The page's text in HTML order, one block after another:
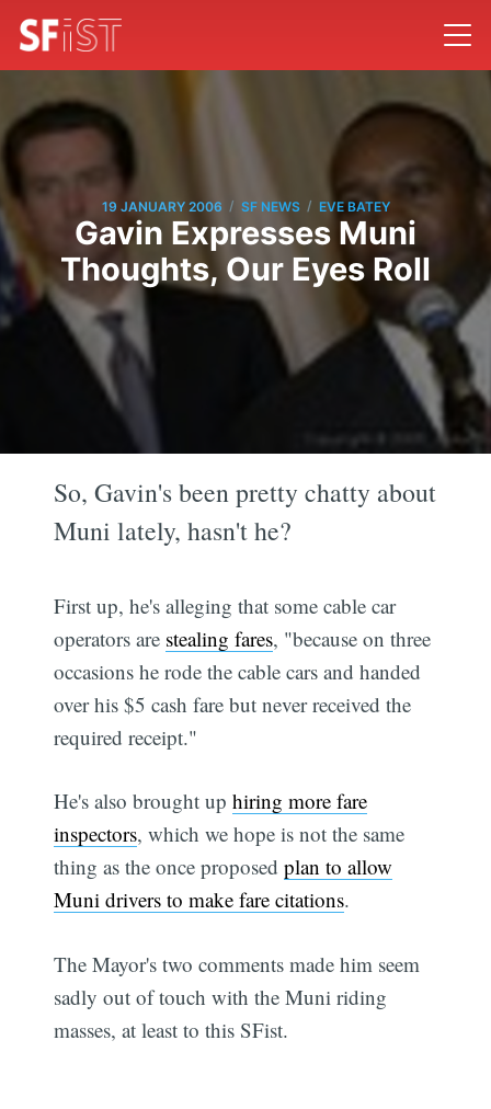
19 JANUARY 2006 / SF NEWS / EVE BATEY
Gavin Expresses Muni
Thoughts, Our Eyes Roll
So, Gavin's been pretty chatty about
Muni lately, hasn't he?
First up, he's alleging that some cable car
operators are stealing fares, "because on three
occasions he rode the cable cars and handed
over his $5 cash fare but never received the
required receipt."
He's also brought uphiring more fare
inspectors, which we hope is not the same
thing as the once proposedplan to allow
Muni drivers to make fare citations.
The Mayor's two comments made him seem
sadly out of touch with the Muni riding
masses, at least to this SFist.